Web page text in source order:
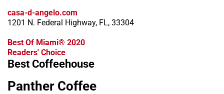
casa-d-angelo.com
1201 N. Federal Highway, FL, 33304
Best Of Miami® 2020
Readers' Choice
Best Coffeehouse
Panther Coffee